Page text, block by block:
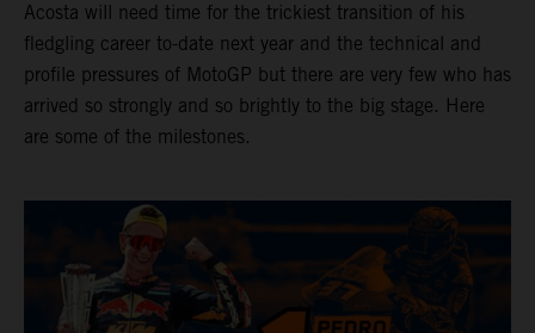
Acosta will need time for the trickiest transition of his
fledgling career to-date next year and the technical and
profile pressures of MotoGP but there are very few who has
arrived so strongly and so brightly to the big stage. Here
are some of the milestones.